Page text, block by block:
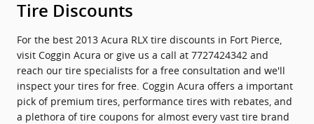
Tire Discounts
For the best 2013 Acura RLX tire discounts in Fort Pierce,
visit Coggin Acura or give us a call at 7727424342 and
reach our tire specialists for a free consultation and we'll
inspect your tires for free. Coggin Acura offers a important
pick of premium tires, performance tires with rebates, and
a plethora of tire coupons for almost every vast tire brand